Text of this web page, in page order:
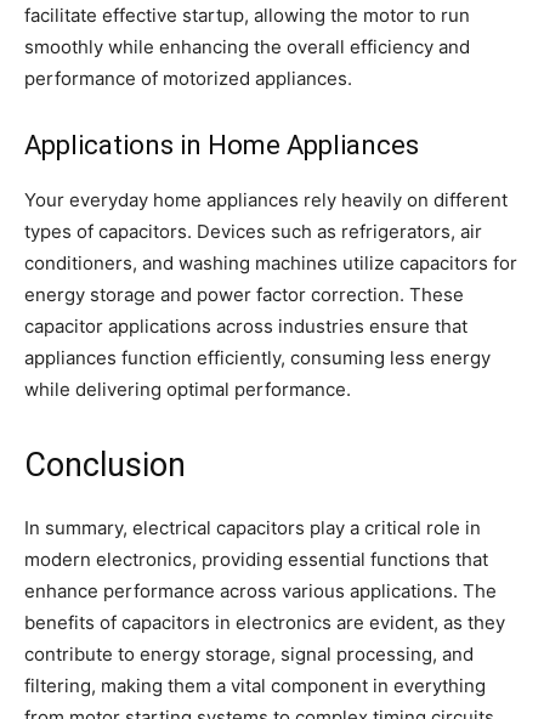
facilitate effective startup, allowing the motor to run
smoothly while enhancing the overall efficiency and
performance of motorized appliances.
Applications in Home Appliances
Your everyday home appliances rely heavily on different
types of capacitors. Devices such as refrigerators, air
conditioners, and washing machines utilize capacitors for
energy storage and power factor correction. These
capacitor applications across industries ensure that
appliances function efficiently, consuming less energy
while delivering optimal performance.
Conclusion
In summary, electrical capacitors play a critical role in
modern electronics, providing essential functions that
enhance performance across various applications. The
benefits of capacitors in electronics are evident, as they
contribute to energy storage, signal processing, and
filtering, making them a vital component in everything